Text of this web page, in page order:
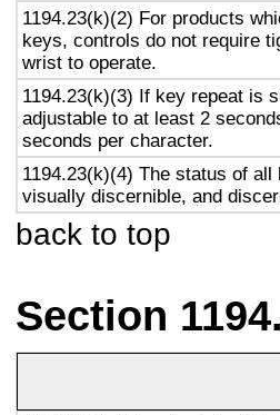
1194.23(k)(2) For products
keys, controls do not require
wrist to operate.
1194.23(k)(3) If key repeat is
adjustable to at least 2
seconds per character.
1194.23(k)(4) The status of
visually discernible, and
back to top
Section